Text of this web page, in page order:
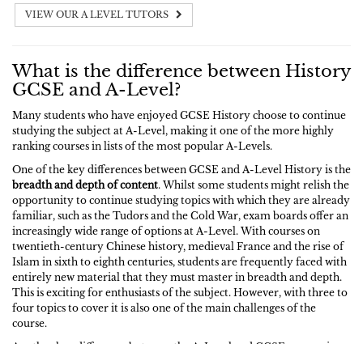
VIEW OUR A LEVEL TUTORS
What is the difference between History
GCSE and A-Level?
Many students who have enjoyed GCSE History choose to continue
studying the subject at A-Level, making it one of the more highly
ranking courses in lists of the most popular A-Levels.
One of the key differences between GCSE and A-Level History is the
breadth and depth of content. Whilst some students might relish the
opportunity to continue studying topics with which they are already
familiar, such as the Tudors and the Cold War, exam boards offer an
increasingly wide range of options at A-Level. With courses on
twentieth-century Chinese history, medieval France and the rise of
Islam in sixth to eighth centuries, students are frequently faced with
entirely new material that they must master in breadth and depth.
This is exciting for enthusiasts of the subject. However, with three to
four topics to cover it is also one of the main challenges of the
course.